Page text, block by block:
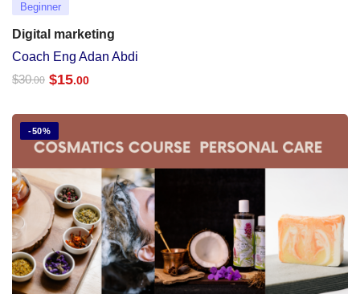
Beginner
Digital marketing
Coach Eng Adan Abdi
$30.00 $15.00
-50%